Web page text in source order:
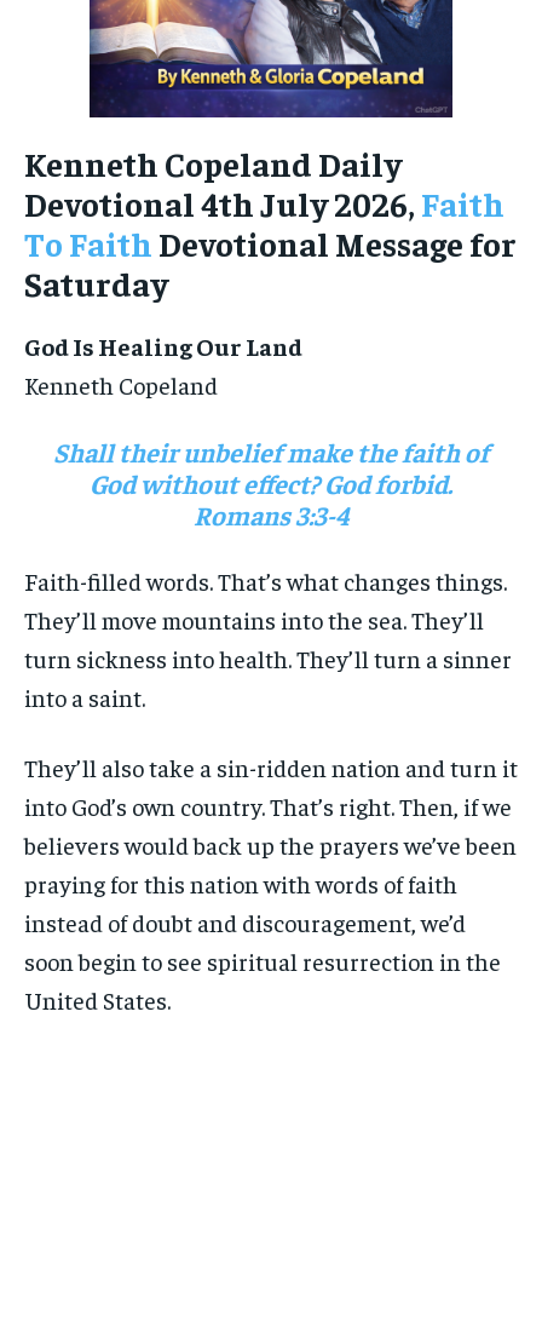
Kenneth Copeland Daily
Devotional 4th July 2026, Faith
To Faith Devotional Message for
Saturday
God Is Healing Our Land
Kenneth Copeland
Shall their unbelief make the faith of
God without effect? God forbid.
Romans 3:3-4
Faith-filled words. That’s what changes things.
They’ll move mountains into the sea. They’ll
turn sickness into health. They’ll turn a sinner
into a saint.
They’ll also take a sin-ridden nation and turn it
into God’s own country. That’s right. Then, if we
believers would back up the prayers we’ve been
praying for this nation with words of faith
instead of doubt and discouragement, we’d
soon begin to see spiritual resurrection in the
United States.